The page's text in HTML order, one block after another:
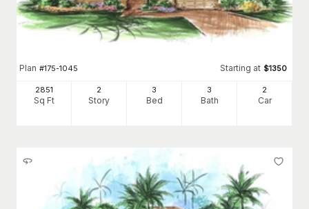
Plan #175-1045 Starting at $1350
2851
Sq Ft
2
Story
3
Bed
3
Bath
2
Car